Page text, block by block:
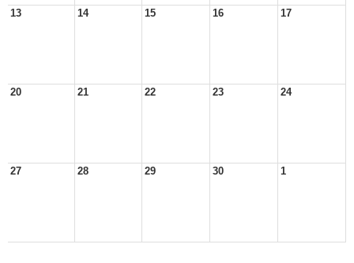
13 14 15 16 17
20 21 22 23 24
27 28 29 30 1